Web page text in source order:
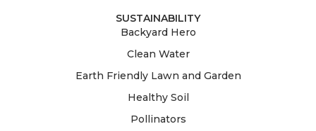
SUSTAINABILITY
Backyard Hero
Clean Water
Earth Friendly Lawn and Garden
Healthy Soil
Pollinators